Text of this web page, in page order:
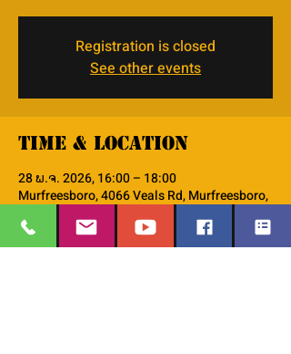
Registration is closed
See other events
Time & Location
28 ພ.ຈ. 2026, 16:00 – 18:00
Murfreesboro, 4066 Veals Rd, Murfreesboro,